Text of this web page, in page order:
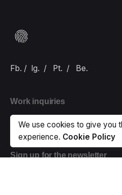
Fb. / Ig. / Pt. / Be.
Work inquiries
Interested in working with us?
Sign up for the newsletter
We use cookies to give you
experience. Cookie Policy